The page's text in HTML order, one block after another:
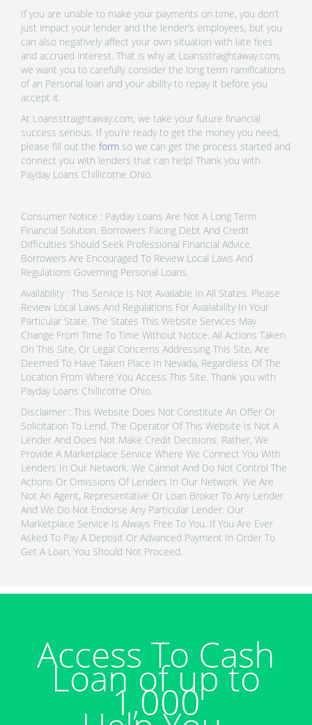
If you are unable to make your payments on time, you don’t
just impact your lender and the lender’s employees, but you
can also negatively affect your own situation with late fees
and accrued interest. That is why at Loansstraightaway.com,
we want you to carefully consider the long term ramifications
of an Personal loan and your ability to repay it before you
accept it.
At Loansstraightaway.com, we take your future financial
success serious. If you’re ready to get the money you need,
please fill out the form so we can get the process started and
connect you with lenders that can help! Thank you with
Payday Loans Chillicothe Ohio.
Consumer Notice : Payday Loans Are Not A Long Term
Financial Solution. Borrowers Facing Debt And Credit
Difficulties Should Seek Professional Financial Advice.
Borrowers Are Encouraged To Review Local Laws And
Regulations Governing Personal Loans.
Availability : This Service Is Not Available In All States. Please
Review Local Laws And Regulations For Availability In Your
Particular State. The States This Website Services May
Change From Time To Time Without Notice. All Actions Taken
On This Site, Or Legal Concerns Addressing This Site, Are
Deemed To Have Taken Place In Nevada, Regardless Of The
Location From Where You Access This Site. Thank you with
Payday Loans Chillicothe Ohio.
Disclaimer : This Website Does Not Constitute An Offer Or
Solicitation To Lend. The Operator Of This Website Is Not A
Lender And Does Not Make Credit Decisions. Rather, We
Provide A Marketplace Service Where We Connect You With
Lenders In Our Network. We Cannot And Do Not Control The
Actions Or Omissions Of Lenders In Our Network. We Are
Not An Agent, Representative Or Loan Broker To Any Lender
And We Do Not Endorse Any Particular Lender. Our
Marketplace Service Is Always Free To You. If You Are Ever
Asked To Pay A Deposit Or Advanced Payment In Order To
Get A Loan, You Should Not Proceed.
Access To Cash
Loan of up to
1,000